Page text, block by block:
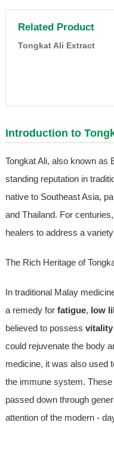
Related Product
Tongkat Ali Extract
Introduction to
Tongkat Ali, also known as
standing reputation in
native to Southeast Asia,
and Thailand. For
healers to address a
The Rich Heritage of
In traditional Malay
a remedy for fatigue, low
believed to possess vitality
could rejuvenate the body
medicine, it was also used
the immune system.
passed down through
attention of the modern -